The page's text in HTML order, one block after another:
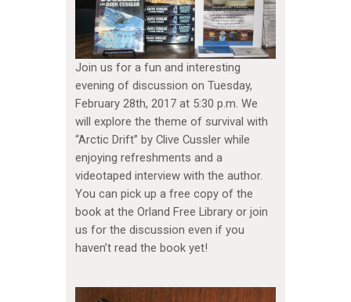
Join us for a fun and interesting
evening of discussion on Tuesday,
February 28th, 2017 at 5:30 p.m. We
will explore the theme of survival with
“Arctic Drift” by Clive Cussler while
enjoying refreshments and a
videotaped interview with the author.
You can pick up a free copy of the
book at the Orland Free Library or join
us for the discussion even if you
haven’t read the book yet!